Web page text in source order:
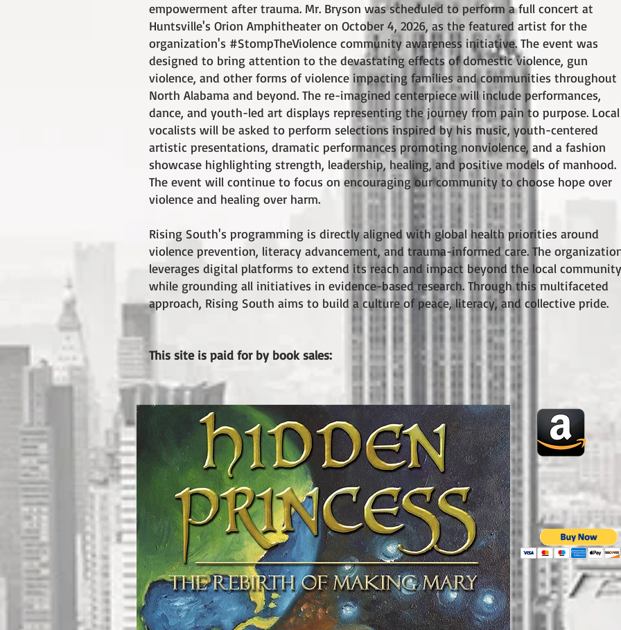
empowerment after trauma. Mr. Bryson was scheduled to perform a full concert at
Huntsville's Orion Amphitheater on October 4, 2026, as the featured artist for the
organization's #StompTheViolence community awareness initiative. The event was
designed to bring attention to the devastating effects of domestic violence, gun
violence, and other forms of violence impacting families and communities throughout
North Alabama and beyond. The re-imagined centerpiece will include performances,
dance, and youth-led art displays representing the journey from pain to purpose. Local
vocalists will be asked to perform selections inspired by his music, youth-centered
artistic presentations, dramatic performances promoting nonviolence, and a fashion
showcase highlighting strength, leadership, healing, and positive models of manhood.
The event will continue to focus on encouraging our community to choose hope over
violence and healing over harm.
Rising South's programming is directly aligned with global health priorities around
violence prevention, literacy advancement, and trauma-informed care. The
leverages digital platforms to extend its reach and impact beyond the local
while grounding all initiatives in evidence-based research. Through this multifaceted
approach, Rising South aims to build a culture of peace, literacy, and collective pride.
This site is paid for by book sales: